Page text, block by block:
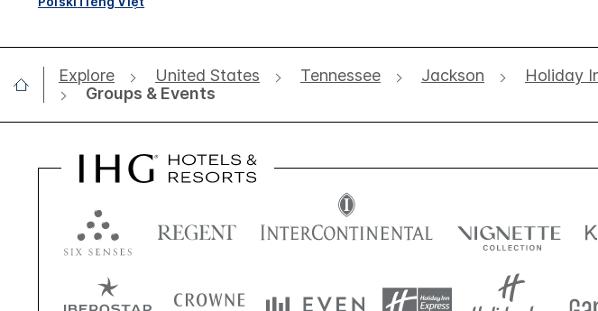
Explore United States Tennessee Jackson Holiday
Groups & Events